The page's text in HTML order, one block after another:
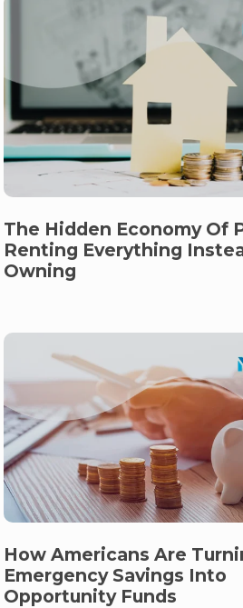
The Hidden Economy Of
Renting Everything
Owning
How Americans Are
Emergency Savings Into
Opportunity Funds